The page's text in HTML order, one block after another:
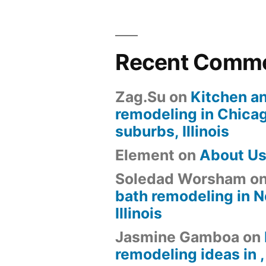
Recent
Zag.Su on Kitchen
remodeling in
suburbs, Illinois
Element onAbout Us
Soledad Worsham
bath remodeling in
Illinois
Jasmine Gamboa on
remodeling ideas in